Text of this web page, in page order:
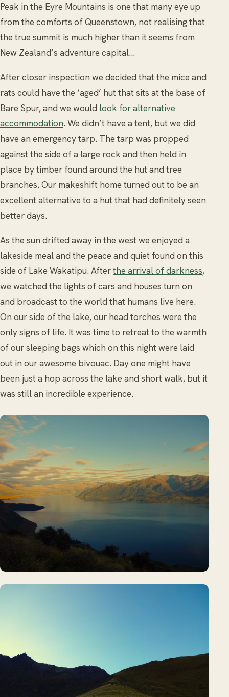
Peak in the Eyre Mountains is one that many eye up
from the comforts of Queenstown, not realising that
the true summit is much higher than it seems from
New Zealand’s adventure capital…
After closer inspection we decided that the mice and
rats could have the ‘aged’ hut that sits at the base of
Bare Spur, and we would look for alternative
accommodation. We didn’t have a tent, but we did
have an emergency tarp. The tarp was propped
against the side of a large rock and then held in
place by timber found around the hut and tree
branches. Our makeshift home turned out to be an
excellent alternative to a hut that had definitely seen
better days.
As the sun drifted away in the west we enjoyed a
lakeside meal and the peace and quiet found on this
side of Lake Wakatipu. Afterthe arrival of darkness,
we watched the lights of cars and houses turn on
and broadcast to the world that humans live here.
On our side of the lake, our head torches were the
only signs of life. It was time to retreat to the warmth
of our sleeping bags which on this night were laid
out in our awesome bivouac. Day one might have
been just a hop across the lake and short walk, but it
was still an incredible experience.